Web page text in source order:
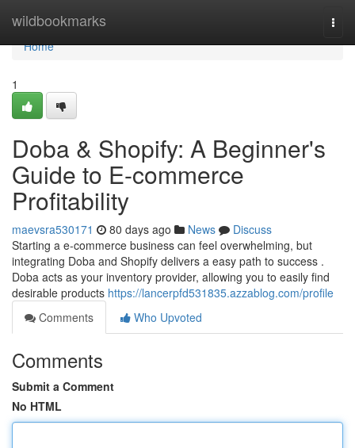
wildbookmarks
Home
Home
1
Doba & Shopify: A Beginner's
Guide to E-commerce
Profitability
maevsra530171 80 days ago News
Discuss
Starting a e-commerce business can feel overwhelming, but
integrating Doba and Shopify delivers a easy path to success .
Doba acts as your inventory provider, allowing you to easily find
desirable products https://lancerpfd531835.azzablog.com/profile
Comments
Who Upvoted
Comments
Submit a Comment
No HTML